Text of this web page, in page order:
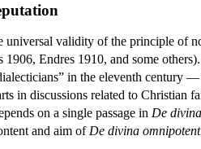
validity of the principle of
Endres 1910, and some
in the eleventh century
in discussions related to Christian
on a single passage in De
and aim of De divina